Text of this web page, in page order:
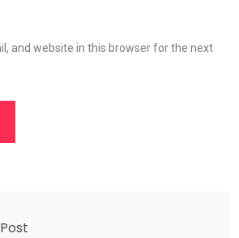
and website in this browser for the next